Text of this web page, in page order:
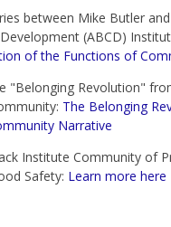
between Mike Butler
(ABCD)
of the Functions of
"Belonging Revolution"
The Belonging
Narrative
Institute Community of
Safety: Learn more here